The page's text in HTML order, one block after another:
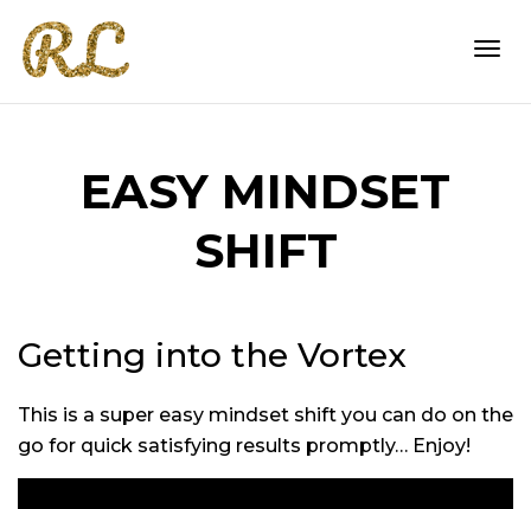
EASY MINDSET
SHIFT
Getting into the Vortex
This is a super easy mindset shift you can do on the
go for quick satisfying results promptly… Enjoy!